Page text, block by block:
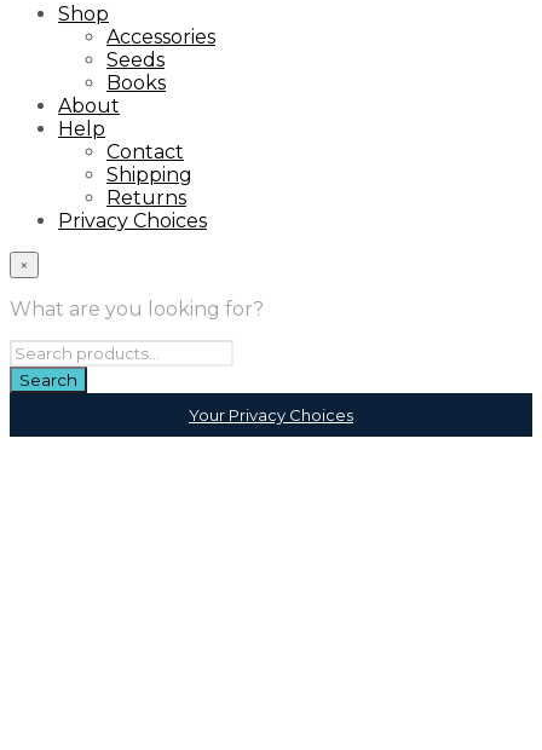
Shop
Accessories
Seeds
Books
About
Help
Contact
Shipping
Returns
Privacy Choices
×
What are you looking for?
Your Privacy Choices